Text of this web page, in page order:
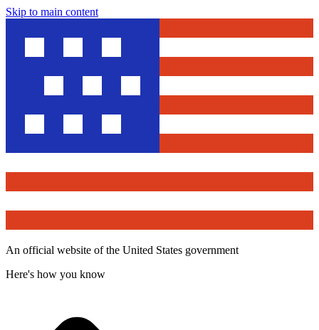
Skip to main content
An official website of the United States government
Here's how you know